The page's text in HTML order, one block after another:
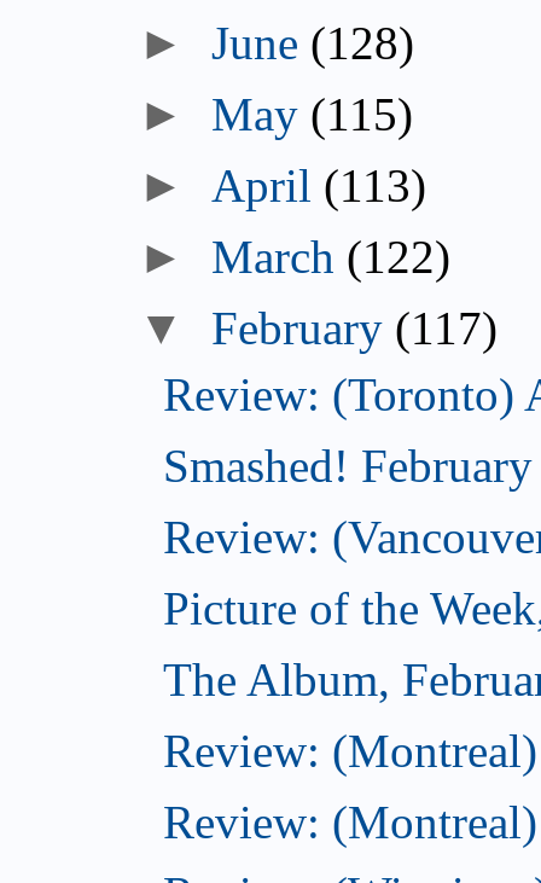
►June (128)
► May (115)
► April (113)
► March (122)
▼ February (117)
Review: (Toronto)
Smashed!
Review:
Picture of the
The Album,
Review:
Review: (Montreal)